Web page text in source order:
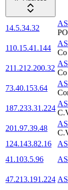
14.5.34.32
110.15.41.144
211.212.200.32
73.40.153.64
187.233.31.224
201.97.39.48
124.143.82.16
41.103.5.96
47.213.191.224